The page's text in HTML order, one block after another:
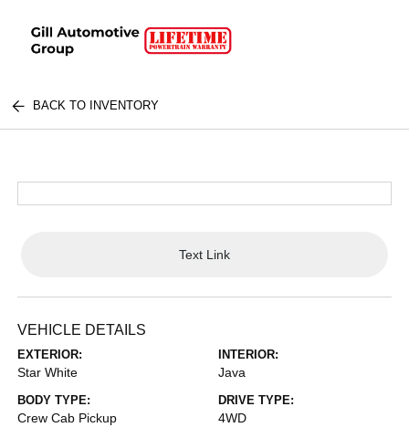
BACK TO INVENTORY
Text Link
VEHICLE DETAILS
EXTERIOR:
Star White
INTERIOR:
Java
BODY TYPE:
Crew Cab Pickup
DRIVE TYPE:
4WD